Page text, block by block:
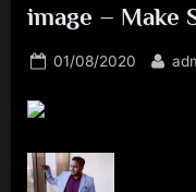
image – Make
Posted
01/08/2020 By